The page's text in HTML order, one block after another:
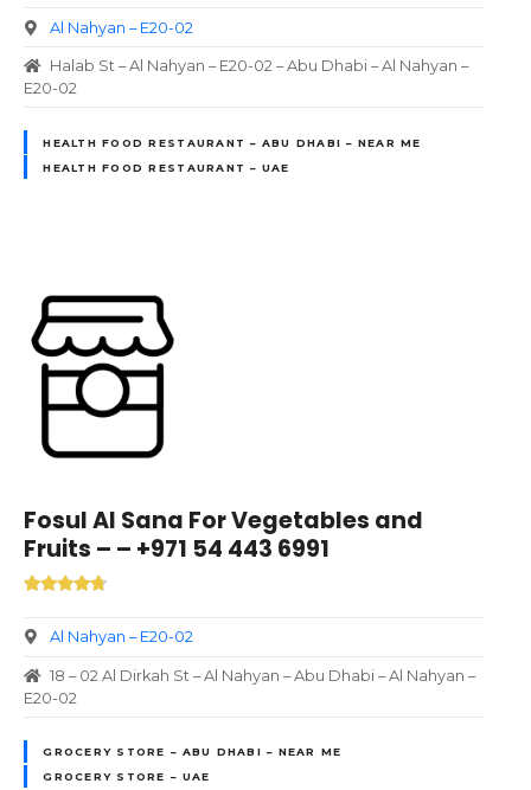
Al Nahyan – E20-02
Halab St – Al Nahyan – E20-02 – Abu Dhabi – Al Nahyan –
E20-02
HEALTH FOOD RESTAURANT – ABU DHABI – NEAR ME
HEALTH FOOD RESTAURANT – UAE
Fosul Al Sana For Vegetables and
Fruits – – +971 54 443 6991
Al Nahyan – E20-02
18 – 02 Al Dirkah St – Al Nahyan – Abu Dhabi – Al Nahyan –
E20-02
GROCERY STORE – ABU DHABI – NEAR ME
GROCERY STORE – UAE